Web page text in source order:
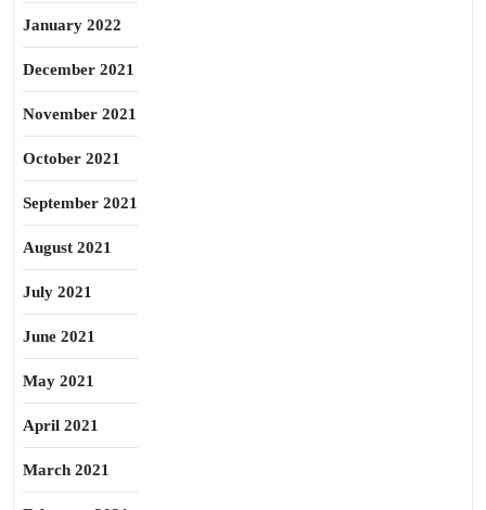
January 2022
December 2021
November 2021
October 2021
September 2021
August 2021
July 2021
June 2021
May 2021
April 2021
March 2021